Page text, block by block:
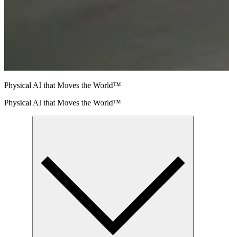
Physical AI that Moves the World™
Physical AI that Moves the World™